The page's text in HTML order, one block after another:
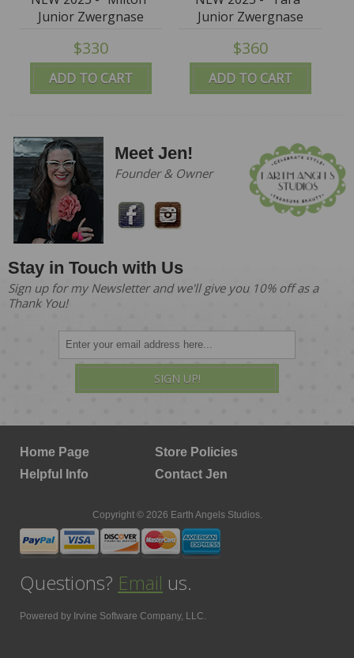
ADD TO CART
Junior Zwergnase
Puppen - 45cm/17.75” -
IN STOCK
$330
ADD TO CART
Junior Zwergnase
Puppen - 50cm/19.5” -
IN STOCK
$360
Meet Jen!
Founder & Owner
Stay in Touch with Us
Sign up for my Newsletter and we'll give you 10% off as a
Thank You!
SIGN UP!
Home Page
Store Policies
Helpful Info
Contact Jen
Copyright © 2026 Earth Angels Studios.
Questions? Email us.
Powered by Irvine Software Company, LLC.